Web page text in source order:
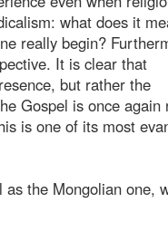
what does it
really begin?
It is clear that
but rather the
Gospel is once again
is one of its most
the Mongolian one,